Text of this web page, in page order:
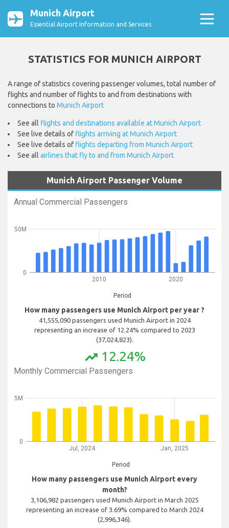
Munich Airport
Essential Airport Information and Services
STATISTICS FOR MUNICH AIRPORT
A range of statistics covering passenger volumes, total number of
flights and number of flights to and from destinations with
connections to Munich Airport
See all flights and destinations available at Munich Airport
See live details of flights arriving at Munich Airport
See live details of flights departing from Munich Airport
See all airlines that fly to and from Munich Airport
Munich Airport Passenger Volume
Annual Commercial Passengers
2010 2020
Period
0
50M
How many passengers use Munich Airport per year ?
41,555,090 passengers used Munich Airport in 2024
representing an increase of 12.24% compared to 2023
(37,024,823).
trending_up 12.24%
Monthly Commercial Passengers
Jul, 2024 Jan, 2025
Period
0
5M
How many passengers use Munich Airport every
month?
3,106,982 passengers used Munich Airport in March 2025
representing an increase of 3.69% compared to March 2024
(2,996,346).